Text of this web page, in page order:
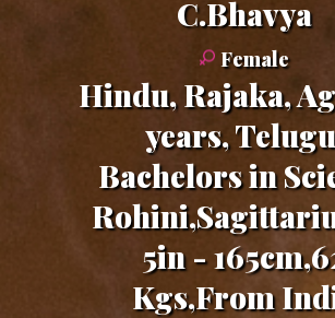
C.Bhavya
Female
Hindu, Rajaka,
years,
Bachelors in
5in -
Kgs,From